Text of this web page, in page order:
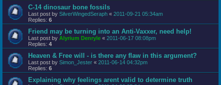
C-14 dinosaur bone fossils
Last post by SilverWingedSeraph « 2011-09-21 05:34am
Replies: 6
Friend may be turning into an Anti-Vaxxer, need help!
Last post by Alyrium Denryle « 2011-06-17 08:08pm
Replies: 4
Heaven & Free will - is there any flaw in this argument?
Last post by Simon_Jester « 2011-06-14 04:32pm
Replies: 6
Explaining why feelings arent valid to determine truth